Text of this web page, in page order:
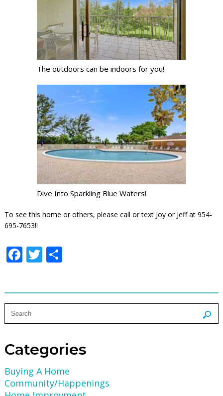
The outdoors can be indoors for you!
Dive Into Sparkling Blue Waters!
To see this home or others, please call or text Joy or Jeff at 954-
695-7653!!
Facebook
Twitter
Share
Categories
Buying A Home
Community/Happenings